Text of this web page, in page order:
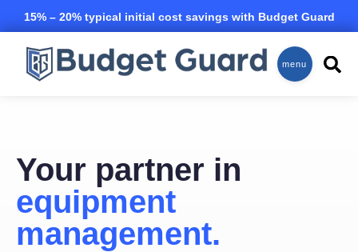
Skip to main content
15% – 20% typical initial cost savings with Budget Guard
Equipment Maintenance Insurance
menu
Your partner in
equipment
management.